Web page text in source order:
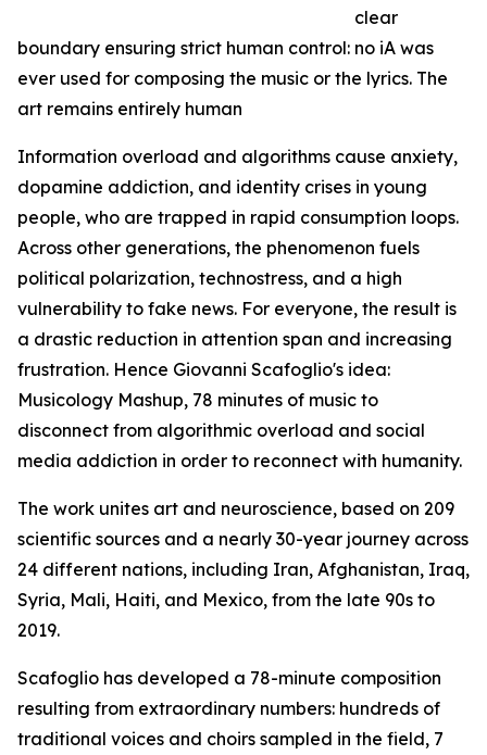
clear
boundary ensuring strict human control: no iA was
ever used for composing the music or the lyrics. The
art remains entirely human
Information overload and algorithms cause anxiety,
dopamine addiction, and identity crises in young
people, who are trapped in rapid consumption loops.
Across other generations, the phenomenon fuels
political polarization, technostress, and a high
vulnerability to fake news. For everyone, the result is
a drastic reduction in attention span and increasing
frustration. Hence Giovanni Scafoglio's idea:
Musicology Mashup, 78 minutes of music to
disconnect from algorithmic overload and social
media addiction in order to reconnect with humanity.
The work unites art and neuroscience, based on 209
scientific sources and a nearly 30-year journey across
24 different nations, including Iran, Afghanistan, Iraq,
Syria, Mali, Haiti, and Mexico, from the late 90s to
2019.
Scafoglio has developed a 78-minute composition
resulting from extraordinary numbers: hundreds of
traditional voices and choirs sampled in the field, 7